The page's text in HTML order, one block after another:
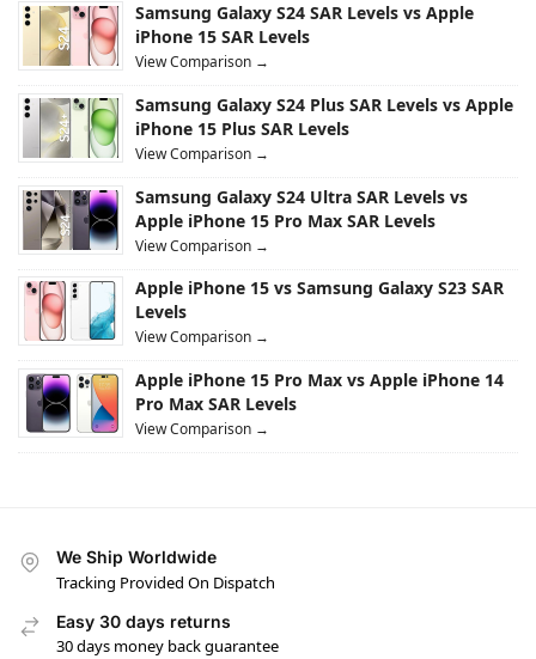
Samsung Galaxy S24 SAR Levels vs Apple
iPhone 15 SAR Levels
View Comparison →
Samsung Galaxy S24 Plus SAR Levels vs Apple
iPhone 15 Plus SAR Levels
View Comparison →
Samsung Galaxy S24 Ultra SAR Levels vs
Apple iPhone 15 Pro Max SAR Levels
View Comparison →
Apple iPhone 15 vs Samsung Galaxy S23 SAR
Levels
View Comparison →
Apple iPhone 15 Pro Max vs Apple iPhone 14
Pro Max SAR Levels
View Comparison →
We Ship Worldwide
Tracking Provided On Dispatch
Easy 30 days returns
30 days money back guarantee